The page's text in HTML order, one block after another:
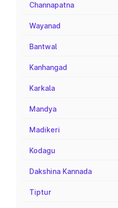
Channapatna
Wayanad
Bantwal
Kanhangad
Karkala
Mandya
Madikeri
Kodagu
Dakshina Kannada
Tiptur